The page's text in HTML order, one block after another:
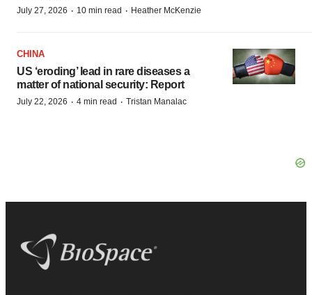
July 27, 2026 · 10 min read · Heather McKenzie
CHINA
US ‘eroding’ lead in rare diseases a
matter of national security: Report
July 22, 2026 · 4 min read · Tristan Manalac